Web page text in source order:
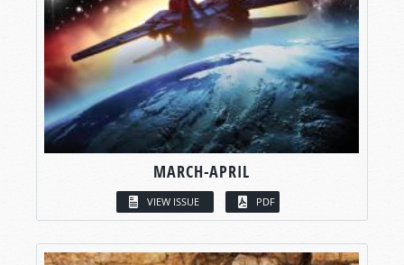
MARCH-APRIL
VIEW ISSUE PDF